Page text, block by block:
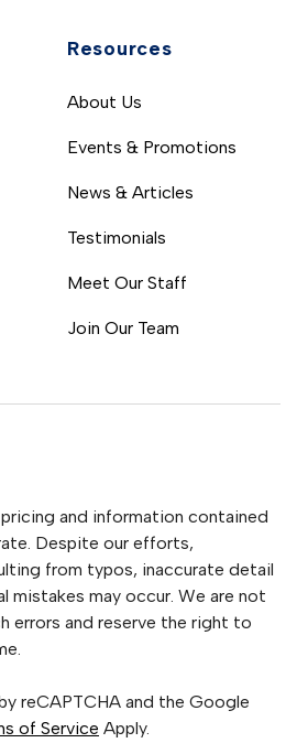
Resources
About Us
Events & Promotions
News & Articles
Testimonials
Meet Our Staff
Join Our Team
and information contained
Despite our efforts,
from typos, inaccurate detail
mistakes may occur. We are not
errors and reserve the right to
reCAPTCHA and the Google
of Service Apply.